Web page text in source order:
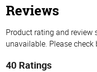
Reviews
Product rating and
unavailable. Please check
40 Ratings